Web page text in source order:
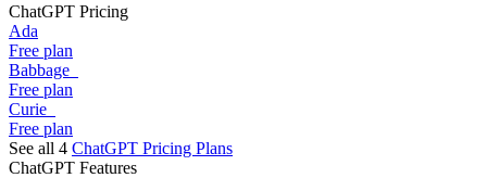
ChatGPT Pricing
Ada
Free plan
Babbage
Free plan
Curie
Free plan
See all 4 ChatGPT Pricing Plans
ChatGPT Features